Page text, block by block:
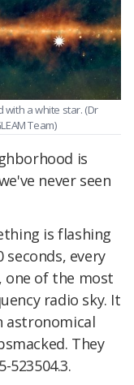
with a white star. (Dr
Team)
is
never seen
is flashing
seconds, every
one of the most
radio sky. It
astronomical
They
523504.3.